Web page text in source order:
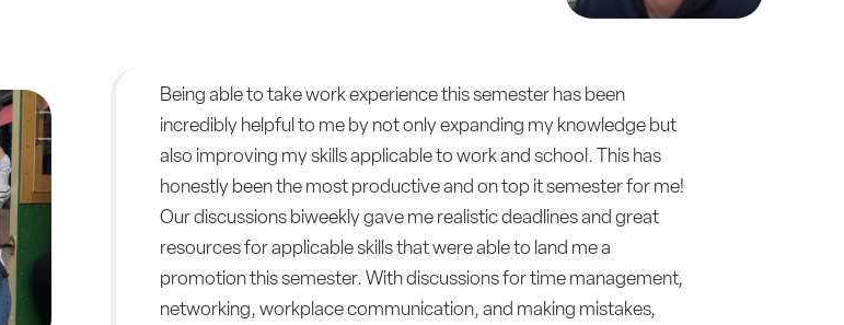
Being able to take work experience this semester has been
incredibly helpful to me by not only expanding my knowledge but
also improving my skills applicable to work and school. This has
honestly been the most productive and on top it semester for me!
Our discussions biweekly gave me realistic deadlines and great
resources for applicable skills that were able to land me a
promotion this semester. With discussions for time management,
networking, workplace communication, and making mistakes,